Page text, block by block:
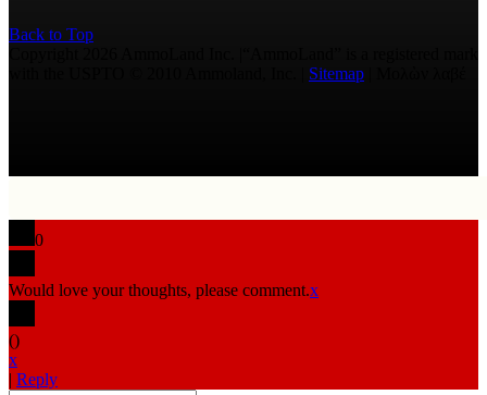
Back to Top
Sitemap
0
Would love your thoughts, please comment.x
()
x
| Reply